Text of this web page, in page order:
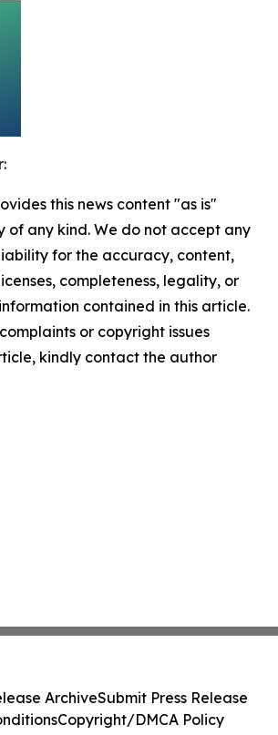
this news content "as is"
of any kind. We do not accept any
for the accuracy, content,
completeness, legality, or
contained in this article.
or copyright issues
kindly contact the author
ArchiveSubmit Press Release
Copyright/DMCA Policy